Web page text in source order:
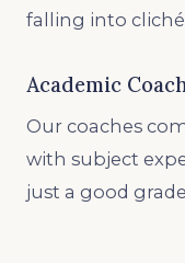
falling into
Academic
Our coaches
with subject
just a good